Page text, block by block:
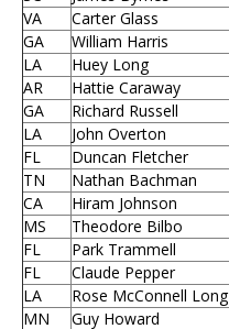
VA
Carter Glass
GA
William Harris
LA
Huey Long
AR
Hattie Caraway
GA
Richard Russell
LA
John Overton
FL
Duncan Fletcher
TN
Nathan Bachman
CA
Hiram Johnson
MS
Theodore Bilbo
FL
Park Trammell
FL
Claude Pepper
LA
Rose McConnell Long
MN
Guy Howard